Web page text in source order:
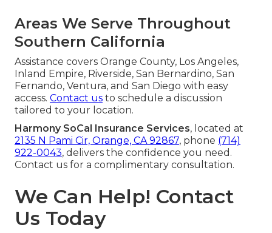
Areas We Serve Throughout
Southern California
Assistance covers Orange County, Los Angeles,
Inland Empire, Riverside, San Bernardino, San
Fernando, Ventura, and San Diego with easy
access. Contact us to schedule a discussion
tailored to your location.
Harmony SoCal Insurance Services, located at
2135 N Pami Cir, Orange, CA 92867, phone (714)
922-0043, delivers the confidence you need.
Contact us for a complimentary consultation.
We Can Help! Contact
Us Today